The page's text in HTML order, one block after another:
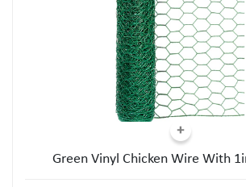
Green Vinyl Chicken Wire With